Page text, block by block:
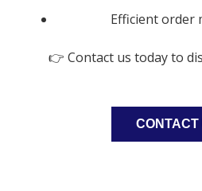
Efficient order
👉 Contact us today to
CONTACT